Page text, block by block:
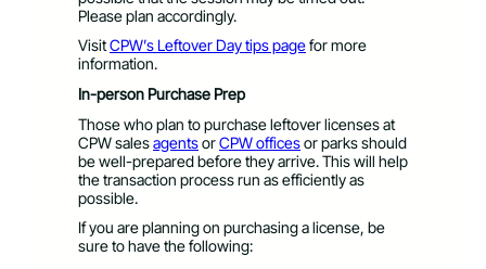
Please plan accordingly.
VisitCPW’s Leftover Day tips pagefor more
information.
In-person Purchase Prep
Those who plan to purchase leftover licenses at
CPW salesagentsorCPW officesor parks should
be well-prepared before they arrive. This will help
the transaction process run as efficiently as
possible.
If you are planning on purchasing a license, be
sure to have the following: